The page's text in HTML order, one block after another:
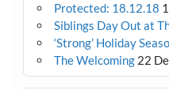
Protected: 18.12.18
Siblings Day Out at
‘Strong’ Holiday
The Welcoming 22